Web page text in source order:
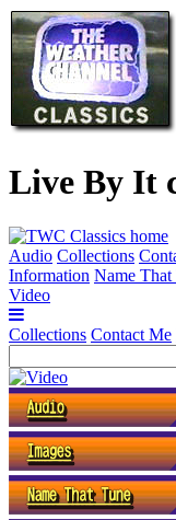
Live By It
Audio Collections
Information Name That
Video
Collections Contact Me